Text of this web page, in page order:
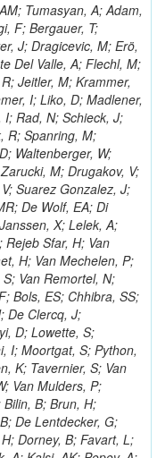
Tumasyan, A; Adam,
F; Bergauer, T;
J; Dragicevic, M; Erö,
Del Valle, A; Flechl, M;
Jeitler, M; Krammer,
I; Liko, D; Madlener,
I; Rad, N; Schieck, J;
R; Spanring, M;
Waltenberger, W;
M; Drugakov, V;
Suarez Gonzalez, J;
De Wolf, EA; Di
X; Lelek, A;
Rejeb Sfar, H; Van
H; Van Mechelen, P;
S; Van Remortel, N;
Bols, ES; Chhibra, SS;
De Clercq, J;
D; Lowette, S;
I; Moortgat, S; Python,
K; Tavernier, S; Van
Van Mulders, P;
B; Brun, H;
De Lentdecker, G;
Dorney, B; Favart, L;